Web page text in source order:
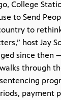
College
to Send
to
host Jay
since then
through
payment